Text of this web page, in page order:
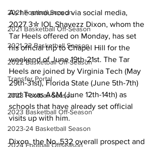
2021 Football Season
2021 Basketball Off-Season
2021-22 Basketball Season
2022 Basketball Off-Season
Transfer Portal
2023 Football Season
2023 Basketball Off-Season
2023-24 Basketball Season
2024 Football Offseason
As he announced via social media,
2027 3✮ IOL Shavezz Dixon, whom the
Tar Heels offered on Monday, has set
his official trip to Chapel Hill for the
weekend of June 19th-21st. The Tar
Heels are joined by Virginia Tech (May
29th-31st), Florida State (June 5th-7th)
and Texas A&M (June 12th-14th) as
schools that have already set official
visits up with him.
Dixon, the No. 532 overall prospect and